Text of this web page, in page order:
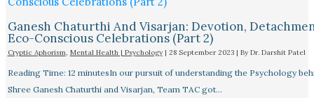
Ganesh Chaturthi And Visarjan: Devotion,
Eco-Conscious Celebrations (Part 2)
Cryptic Aphorism, Mental Health | Psychology| 28 September 2023 | By Dr. Darshit Patel
Reading Time: 12 minutesIn our pursuit of understanding the Psychology
Shree Ganesh Chaturthi and Visarjan, Team TAC got…